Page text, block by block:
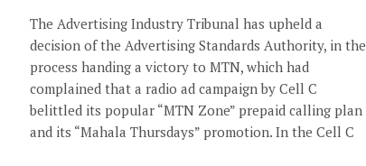
The Advertising Industry Tribunal has upheld a
decision of the Advertising Standards Authority, in the
process handing a victory to MTN, which had
complained that a radio ad campaign by Cell C
belittled its popular “MTN Zone” prepaid calling plan
and its “Mahala Thursdays” promotion. In the Cell C